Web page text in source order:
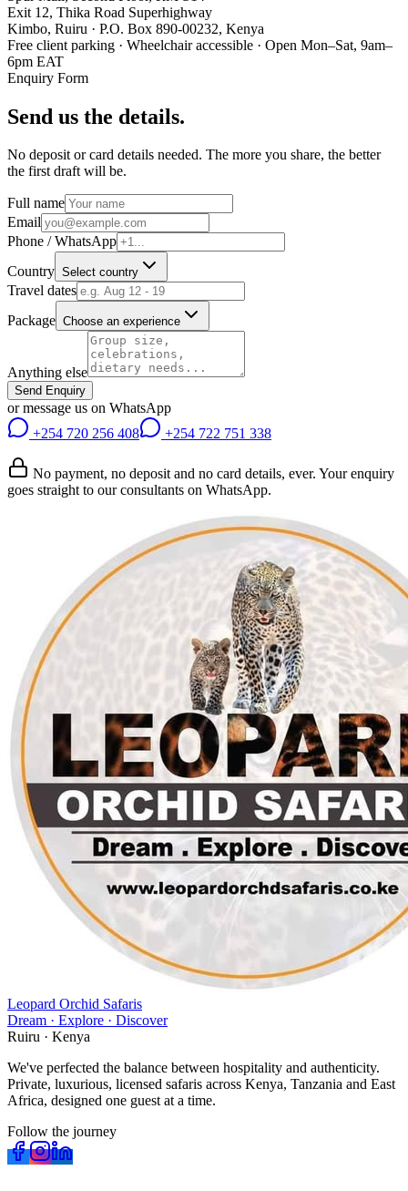
Exit 12, Thika Road Superhighway
Kimbo, Ruiru · P.O. Box 890-00232, Kenya
Free client parking · Wheelchair accessible · Open Mon–Sat, 9am–
6pm EAT
Enquiry Form
Send us the details.
No deposit or card details needed. The more you share, the better
the first draft will be.
Full name
Email
Phone / WhatsApp
Country Select country
Travel dates
Package Choose an experience
Anything else
Send Enquiry
or message us on WhatsApp
+254 720 256 408
+254 722 751 338
No payment, no deposit and no card details, ever. Your enquiry
goes straight to our consultants on WhatsApp.
Leopard Orchid Safaris
Dream · Explore · Discover
Ruiru · Kenya
We've perfected the balance between hospitality and authenticity.
Private, luxurious, licensed safaris across Kenya, Tanzania and East
Africa, designed one guest at a time.
Follow the journey